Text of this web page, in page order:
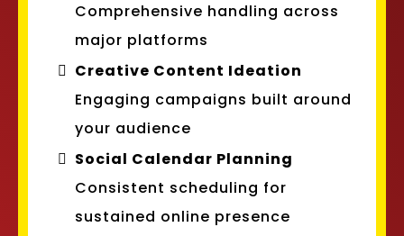
Comprehensive handling across
major platforms
Creative Content Ideation
Engaging campaigns built around
your audience
Social Calendar Planning
Consistent scheduling for
sustained online presence